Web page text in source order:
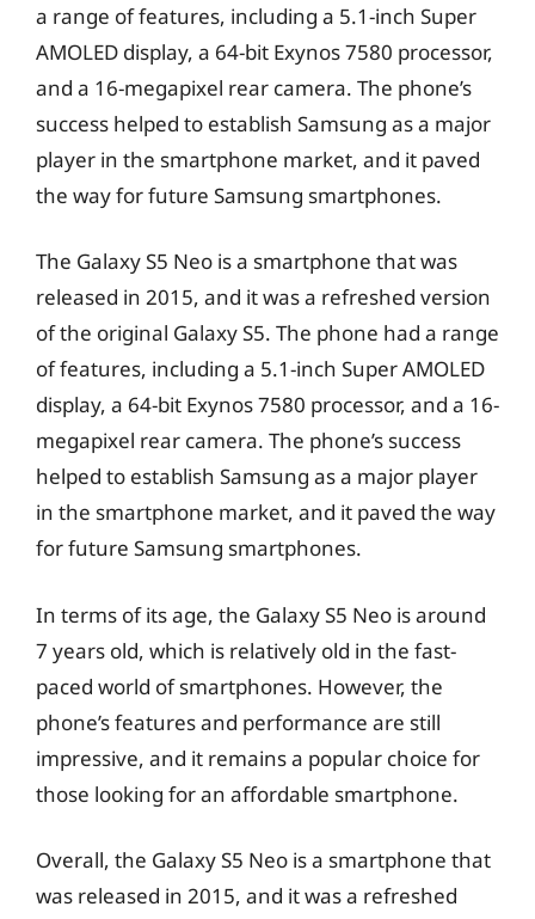
a range of features, including a 5.1-inch Super
AMOLED display, a 64-bit Exynos 7580 processor,
and a 16-megapixel rear camera. The phone’s
success helped to establish Samsung as a major
player in the smartphone market, and it paved
the way for future Samsung smartphones.
The Galaxy S5 Neo is a smartphone that was
released in 2015, and it was a refreshed version
of the original Galaxy S5. The phone had a range
of features, including a 5.1-inch Super AMOLED
display, a 64-bit Exynos 7580 processor, and a 16-
megapixel rear camera. The phone’s success
helped to establish Samsung as a major player
in the smartphone market, and it paved the way
for future Samsung smartphones.
In terms of its age, the Galaxy S5 Neo is around
7 years old, which is relatively old in the fast-
paced world of smartphones. However, the
phone’s features and performance are still
impressive, and it remains a popular choice for
those looking for an affordable smartphone.
Overall, the Galaxy S5 Neo is a smartphone that
was released in 2015, and it was a refreshed